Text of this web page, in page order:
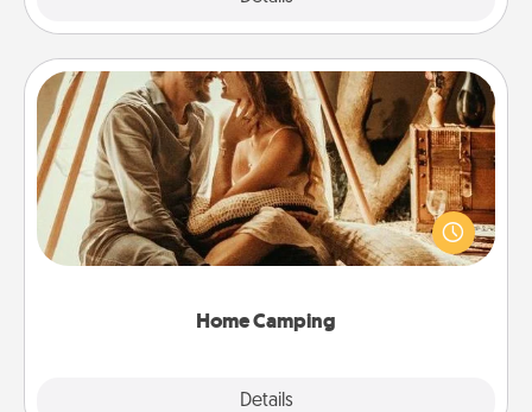
Home Camping
Details
Home Camping
Go camping—in your living room! You're never too
old to transform your living room into a couple’s
camping experience once again—only now, you